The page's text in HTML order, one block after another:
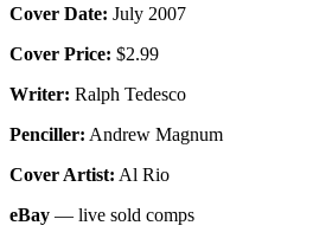
Cover Date: July 2007
Cover Price: $2.99
Writer: Ralph Tedesco
Penciller: Andrew Magnum
Cover Artist: Al Rio
eBay — live sold comps